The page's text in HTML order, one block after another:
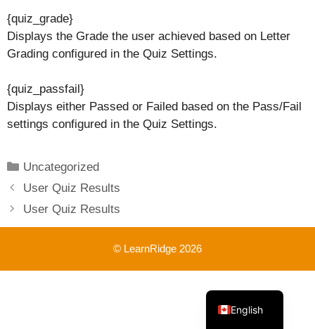
{quiz_grade}
Displays the Grade the user achieved based on Letter
Grading configured in the Quiz Settings.
{quiz_passfail}
Displays either Passed or Failed based on the Pass/Fail
settings configured in the Quiz Settings.
Categories
Uncategorized
User Quiz Results
User Quiz Results
© LearnRidge 2026
English